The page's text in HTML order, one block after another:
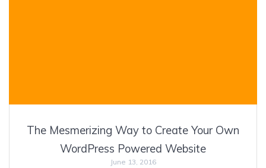
The Mesmerizing Way to Create Your Own
WordPress Powered Website
June 13, 2016